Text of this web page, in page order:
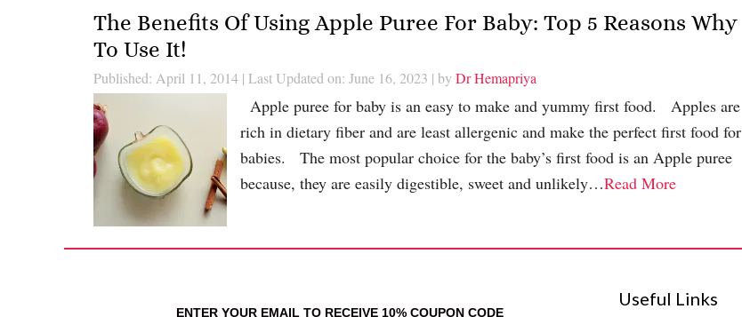
The Benefits Of Using Apple Puree For Baby: Top 5 Reasons Why
To Use It!
Published: April 11, 2014| Last Updated on: June 16, 2023 | by Dr Hemapriya
Apple puree for baby is an easy to make and yummy first food. Apples are
rich in dietary fiber and are least allergenic and make the perfect first food for
babies. The most popular choice for the baby’s first food is an Apple puree
because, they are easily digestible, sweet and unlikely…Read More
ENTER YOUR EMAIL TO RECEIVE 10% COUPON CODE
Useful Links